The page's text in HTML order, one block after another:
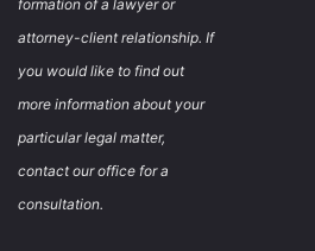
formation of a lawyer or
attorney-client relationship. If
you would like to find out
more information about your
particular legal matter,
contact our office for a
consultation.